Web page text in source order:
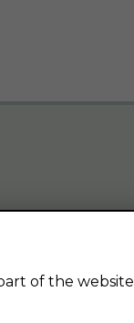
of the website